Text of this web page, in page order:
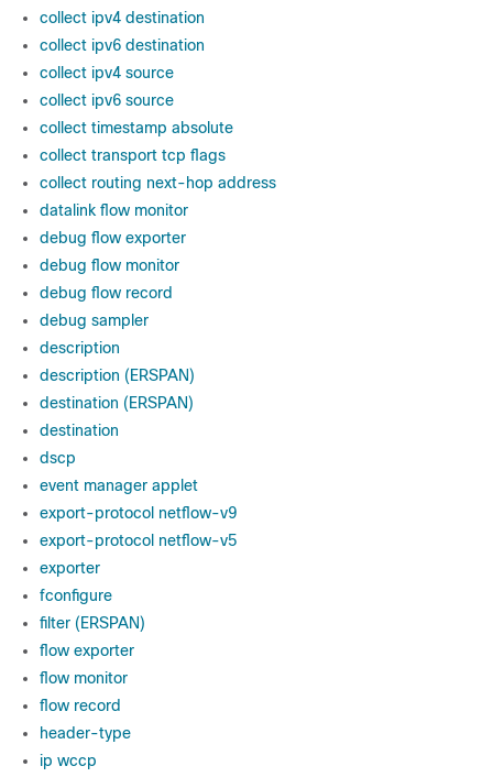
collect ipv4 destination
collect ipv6 destination
collect ipv4 source
collect ipv6 source
collect timestamp absolute
collect transport tcp flags
collect routing next-hop address
datalink flow monitor
debug flow exporter
debug flow monitor
debug flow record
debug sampler
description
description (ERSPAN)
destination (ERSPAN)
destination
dscp
event manager applet
export-protocol netflow-v9
export-protocol netflow-v5
exporter
fconfigure
filter (ERSPAN)
flow exporter
flow monitor
flow record
header-type
ip wccp